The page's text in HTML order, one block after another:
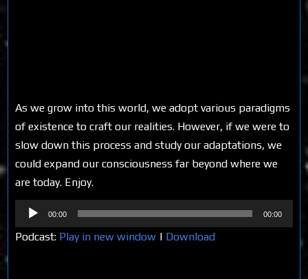
As we grow into this world, we adopt various paradigms
of existence to craft our realities. However, if we were to
slow down this process and study our adaptations, we
could expand our consciousness far beyond where we
are today. Enjoy.
Audio
Player
00:00 00:00
Podcast: Play in new window | Download